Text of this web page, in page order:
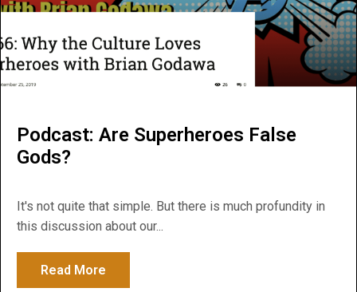
Podcast: Are Superheroes False
Gods?
It's not quite that simple. But there is much profundity in
this discussion about our...
Read More